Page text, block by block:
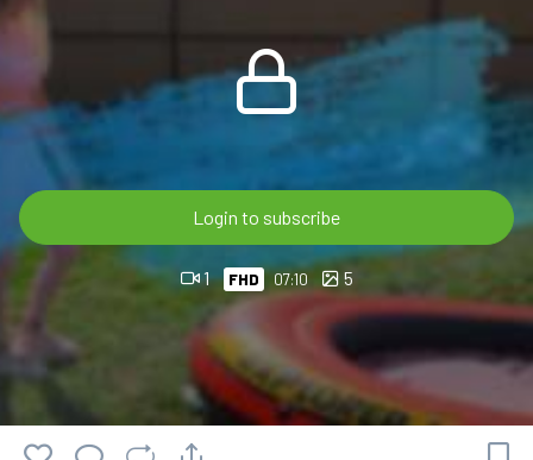
Brenda will join Lisa in the second part.
For OnlyWAM subscribers, this video post – just like all our
previous videos – is available with 100% discount, so there is
no extra charge.
If you are not subscribed, you can also buy it directly in the
OnlyWAM shop, where 50% off is currently active
automatically. No coupon code is needed. More than 860
videos are available in our shop.
Watch it here:
Login to subscribe
1 FHD 07:10 5